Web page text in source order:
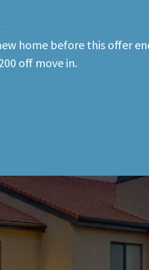
home before this offer
off move in.